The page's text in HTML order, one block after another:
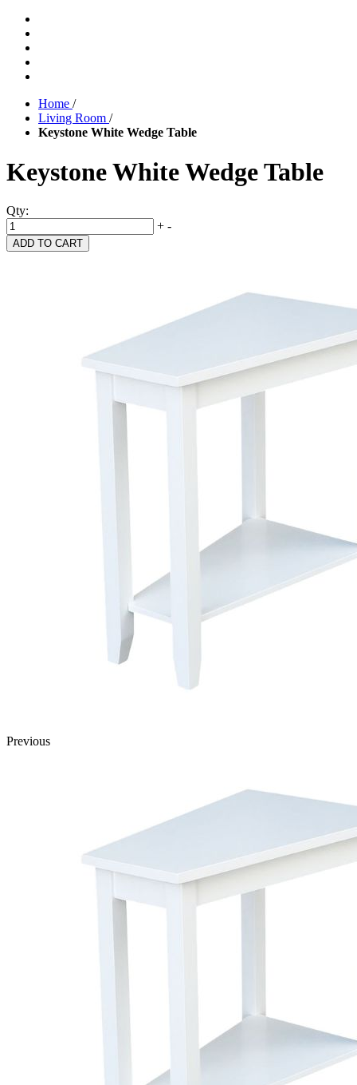
Home /
Living Room /
Keystone White Wedge Table
Keystone White Wedge Table
Qty:
+ -
ADD TO CART
Previous